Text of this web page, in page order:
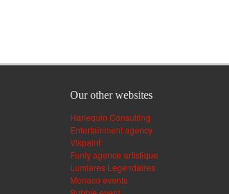
Our other websites
Harlequin Consulting
Entertainment agency
Vikpaint
Funly agence artistique
Lumieres Legendaires
Monaco events